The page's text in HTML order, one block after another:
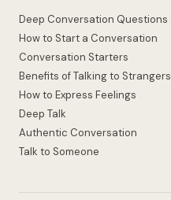
Deep Conversation Questions
How to Start a Conversation
Conversation Starters
Benefits of Talking to Strangers
How to Express Feelings
Deep Talk
Authentic Conversation
Talk to Someone